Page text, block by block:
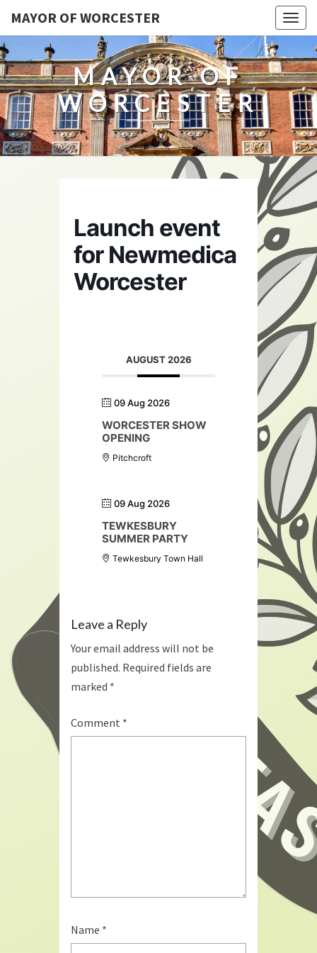
MAYOR OF WORCESTER
MAYOR OF
WORCESTER
Launch event
for Newmedica
Worcester
AUGUST 2026
09 Aug 2026
WORCESTER SHOW
OPENING
Pitchcroft
09 Aug 2026
TEWKESBURY
SUMMER PARTY
Tewkesbury Town Hall
Leave a Reply
Your email address will not be
published. Required fields are
marked *
Comment *
Name *